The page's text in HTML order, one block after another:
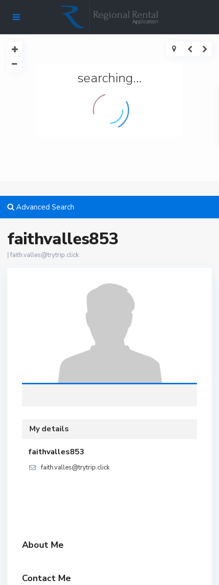
searching...
Advanced Search
faithvalles853
|faith.valles@trytrip.click
My details
faithvalles853
faith.valles@trytrip.click
About Me
Contact Me